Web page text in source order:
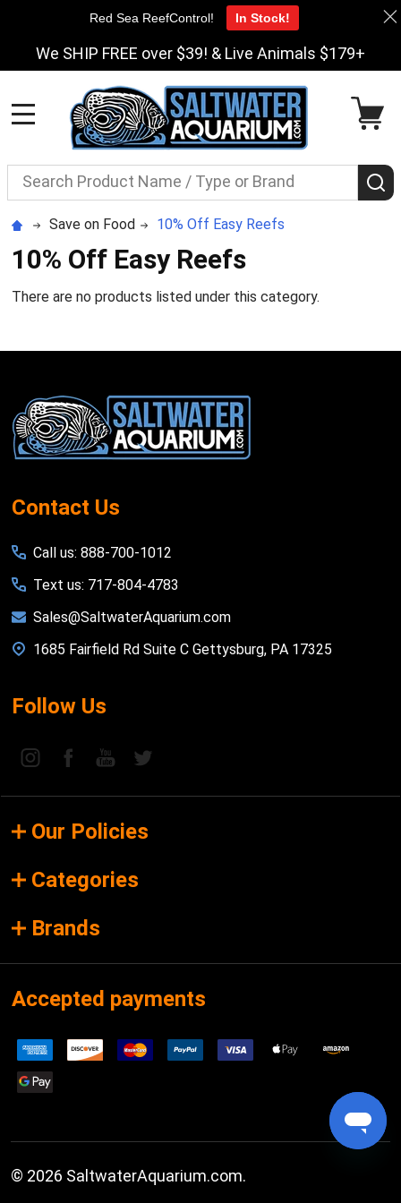
We SHIP FREE over $39! & Live Animals $179+
Search
Save on Food 10% Off Easy Reefs
10% Off Easy Reefs
There are no products listed under this category.
Footer
Start
Contact Us
Call us: 888-700-1012
Text us: 717-804-4783
Sales@SaltwaterAquarium.com
1685 Fairfield Rd Suite C Gettysburg, PA 17325
Follow Us
Our Policies
Categories
Brands
Accepted payments
© 2026 SaltwaterAquarium.com.
Red Sea ReefControl! In Stock!